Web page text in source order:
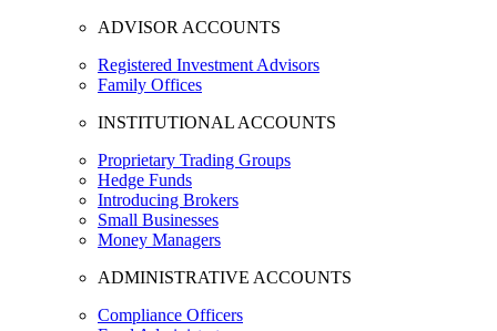
ADVISOR ACCOUNTS
Registered Investment Advisors
Family Offices
INSTITUTIONAL ACCOUNTS
Proprietary Trading Groups
Hedge Funds
Introducing Brokers
Small Businesses
Money Managers
ADMINISTRATIVE ACCOUNTS
Compliance Officers